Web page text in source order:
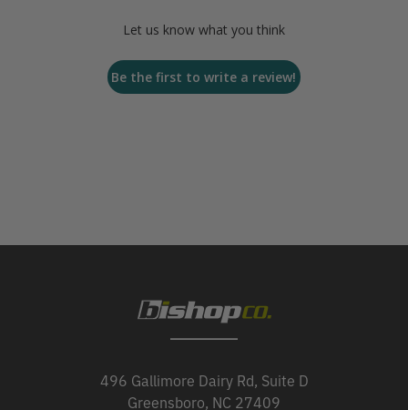
Let us know what you think
Be the first to write a review!
496 Gallimore Dairy Rd, Suite D
Greensboro, NC 27409